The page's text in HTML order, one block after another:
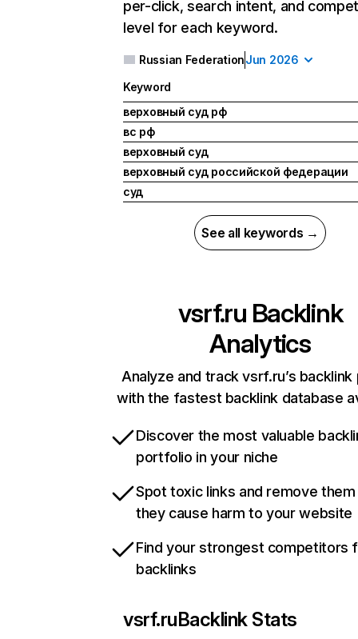
per-click, search intent, and
level for each keyword.
Russian FederationJun 2026
Keyword
верховный суд рф
вс рф
верховный суд
верховный суд российской федерации
суд
See all keywords →
vsrf.ru Backlink
Analytics
Analyze and track vsrf.ru’s
with the fastest backlink database
Discover the most valuable
portfolio in your niche
Spot toxic links and remove
they cause harm to your website
Find your strongest competitors
backlinks
vsrf.ruBacklink Stats